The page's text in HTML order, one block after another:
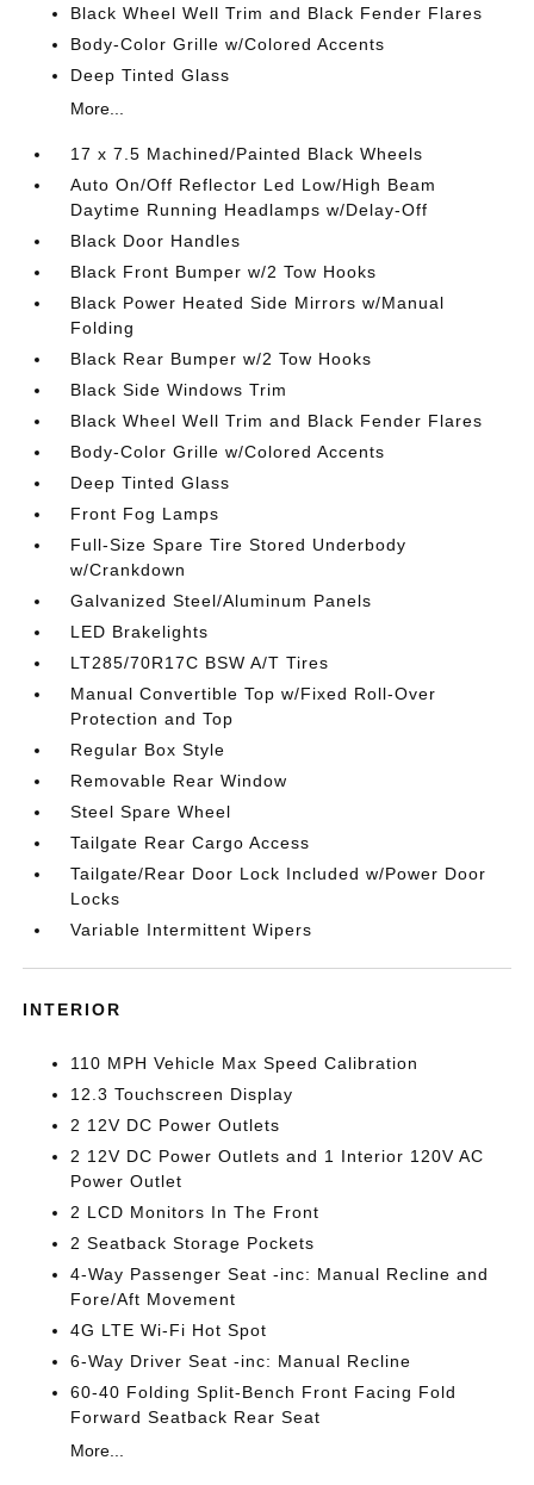
Black Wheel Well Trim and Black Fender Flares
Body-Color Grille w/Colored Accents
Deep Tinted Glass
More...
17 x 7.5 Machined/Painted Black Wheels
Auto On/Off Reflector Led Low/High Beam
Daytime Running Headlamps w/Delay-Off
Black Door Handles
Black Front Bumper w/2 Tow Hooks
Black Power Heated Side Mirrors w/Manual
Folding
Black Rear Bumper w/2 Tow Hooks
Black Side Windows Trim
Black Wheel Well Trim and Black Fender Flares
Body-Color Grille w/Colored Accents
Deep Tinted Glass
Front Fog Lamps
Full-Size Spare Tire Stored Underbody
w/Crankdown
Galvanized Steel/Aluminum Panels
LED Brakelights
LT285/70R17C BSW A/T Tires
Manual Convertible Top w/Fixed Roll-Over
Protection and Top
Regular Box Style
Removable Rear Window
Steel Spare Wheel
Tailgate Rear Cargo Access
Tailgate/Rear Door Lock Included w/Power Door
Locks
Variable Intermittent Wipers
INTERIOR
110 MPH Vehicle Max Speed Calibration
12.3 Touchscreen Display
2 12V DC Power Outlets
2 12V DC Power Outlets and 1 Interior 120V AC
Power Outlet
2 LCD Monitors In The Front
2 Seatback Storage Pockets
4-Way Passenger Seat -inc: Manual Recline and
Fore/Aft Movement
4G LTE Wi-Fi Hot Spot
6-Way Driver Seat -inc: Manual Recline
60-40 Folding Split-Bench Front Facing Fold
Forward Seatback Rear Seat
More...